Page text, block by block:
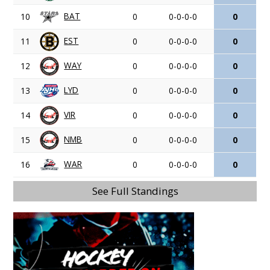
10 BAT 0 0-0-0-0 0
11 EST 0 0-0-0-0 0
12 WAY 0 0-0-0-0 0
13 LYD 0 0-0-0-0 0
14 VIR 0 0-0-0-0 0
15 NMB 0 0-0-0-0 0
16 WAR 0 0-0-0-0 0
See Full Standings